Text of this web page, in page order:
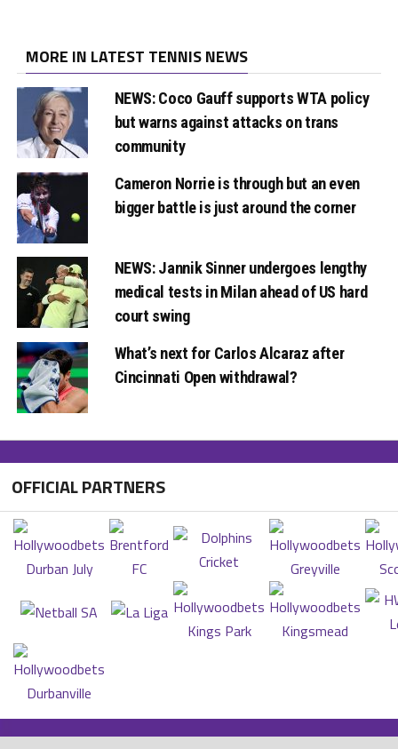
MORE IN LATEST TENNIS NEWS
NEWS: Coco Gauff supports WTA policy
but warns against attacks on trans
community
Cameron Norrie is through but an even
bigger battle is just around the corner
NEWS: Jannik Sinner undergoes lengthy
medical tests in Milan ahead of US hard
court swing
What’s next for Carlos Alcaraz after
Cincinnati Open withdrawal?
OFFICIAL PARTNERS